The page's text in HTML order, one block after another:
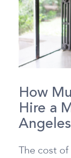
How
Hire a
The cost